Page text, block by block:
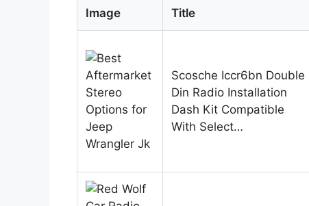
Image Title
Scosche Iccr6bn Double
Din Radio Installation
Dash Kit Compatible
With Select…